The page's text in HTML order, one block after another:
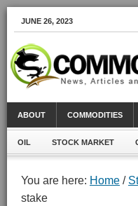
JUNE 26, 2023
ABOUT COMMODITIES
OIL STOCK MARKET
You are here: Home /
stake